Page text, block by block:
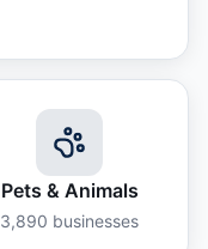
Pets & Animals
3,890 businesses